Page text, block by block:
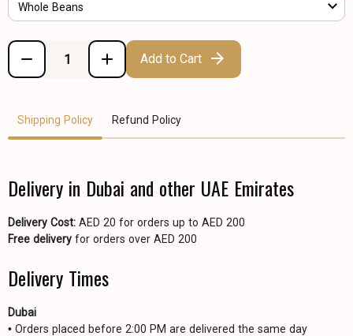
Whole Beans
Add to Cart
Shipping Policy Refund Policy
Delivery in Dubai and other UAE Emirates
Delivery Cost: AED 20 for orders up to AED 200
Free delivery for orders over AED 200
Delivery Times
Dubai
• Orders placed before 2:00 PM are delivered the same day